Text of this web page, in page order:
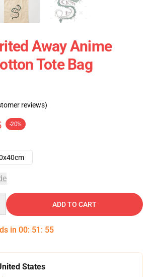
Away Anime
Tote Bag
reviews)
-20%
ADD TO CART
in 00: 51 : 54
States